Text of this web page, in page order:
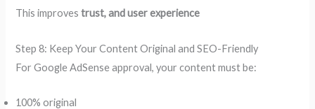
This improvestrust, and user experience
Step 8: Keep Your Content Original and SEO-Friendly
For Google AdSense approval, your content must be:
100% original